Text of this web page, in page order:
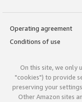
Operating agreement
Conditions of use
On this site, we only
"cookies") to provide
preserving your
Other Amazon sites